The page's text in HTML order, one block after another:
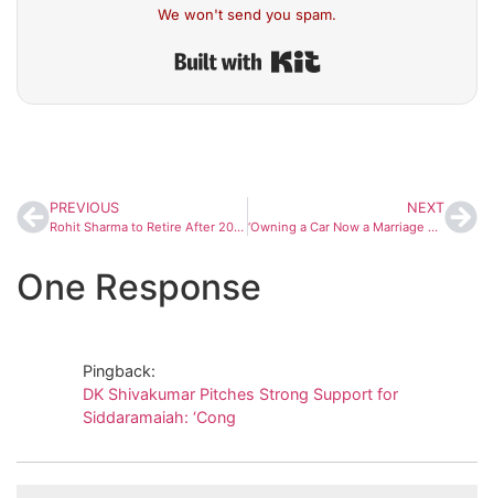
We won't send you spam.
PREVIOUS
Rohit Sharma to Retire After 2027 ODI World Cup, Confirms Coach Dinesh Lad
NEXT
‘Owning a Car Now a Marriage Factor,’ Says DK Shivakumar Amid Tunnel Road Debate in Bengaluru
One Response
Pingback:
DK Shivakumar Pitches Strong Support for
Siddaramaiah: ‘Cong